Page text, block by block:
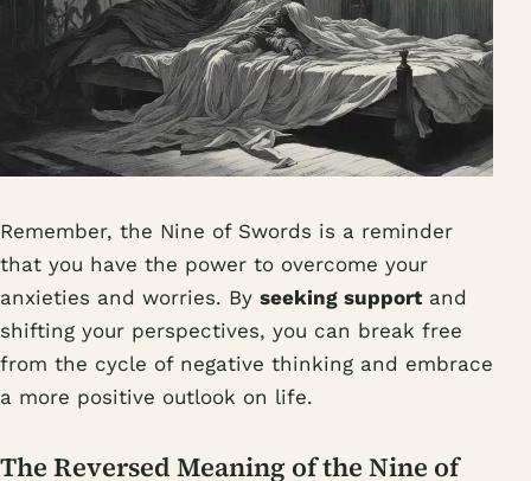
Remember, the Nine of Swords is a reminder
that you have the power to overcome your
anxieties and worries. By seeking supportand
shifting your perspectives, you can break free
from the cycle of negative thinking and embrace
a more positive outlook on life.
The Reversed Meaning of the Nine of